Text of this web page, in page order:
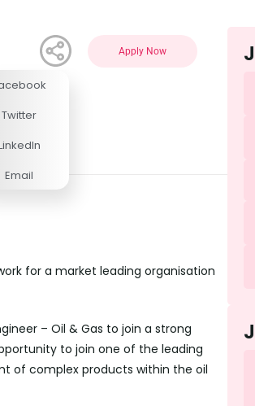
Twitter
Email
Apply Now
for a market leading organisation
– Oil & Gas to join a strong
to join one of the leading
of complex products within the oil